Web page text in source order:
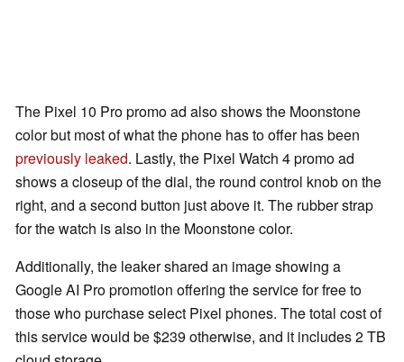
The Pixel 10 Pro promo ad also shows the Moonstone
color but most of what the phone has to offer has been
previously leaked. Lastly, the Pixel Watch 4 promo ad
shows a closeup of the dial, the round control knob on the
right, and a second button just above it. The rubber strap
for the watch is also in the Moonstone color.
Additionally, the leaker shared an image showing a
Google AI Pro promotion offering the service for free to
those who purchase select Pixel phones. The total cost of
this service would be $239 otherwise, and it includes 2 TB